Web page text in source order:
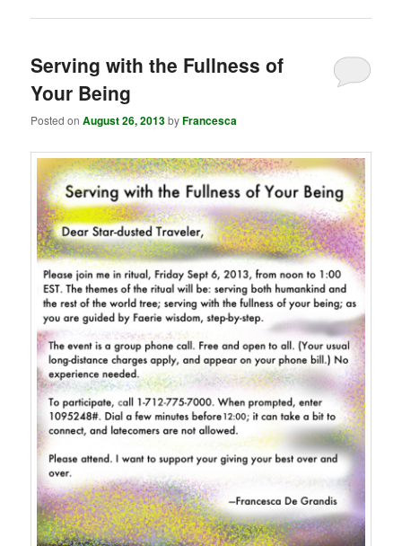
Serving with the Fullness of
Your Being
Posted onAugust 26, 2013byFrancesca